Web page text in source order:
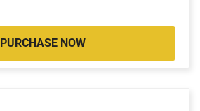
PURCHASE NOW